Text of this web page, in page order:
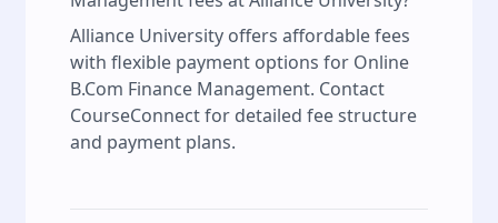
Alliance University offers affordable fees
with flexible payment options for Online
B.Com Finance Management. Contact
CourseConnect for detailed fee structure
and payment plans.